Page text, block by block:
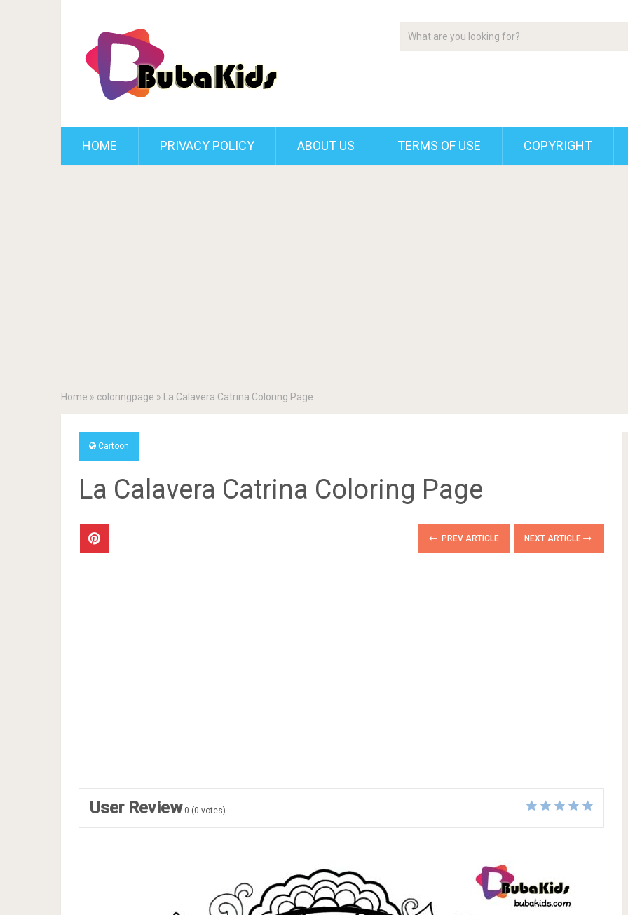
HOME PRIVACY POLICY ABOUT US TERMS OF USE COPYRIGHT
Home » coloringpage » La Calavera Catrina Coloring Page
Cartoon
La Calavera Catrina Coloring Page
PREV ARTICLE NEXT ARTICLE
User Review 0 (0 votes)